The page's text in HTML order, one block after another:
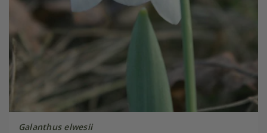
Galanthus elwesii